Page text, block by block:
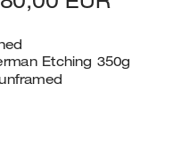
Etching 350g